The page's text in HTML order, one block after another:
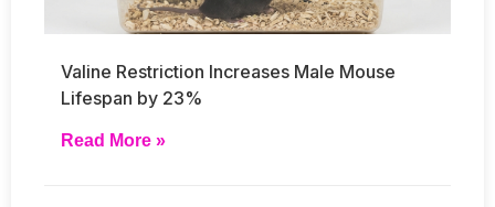
Valine Restriction Increases Male Mouse
Lifespan by 23%
Read More »